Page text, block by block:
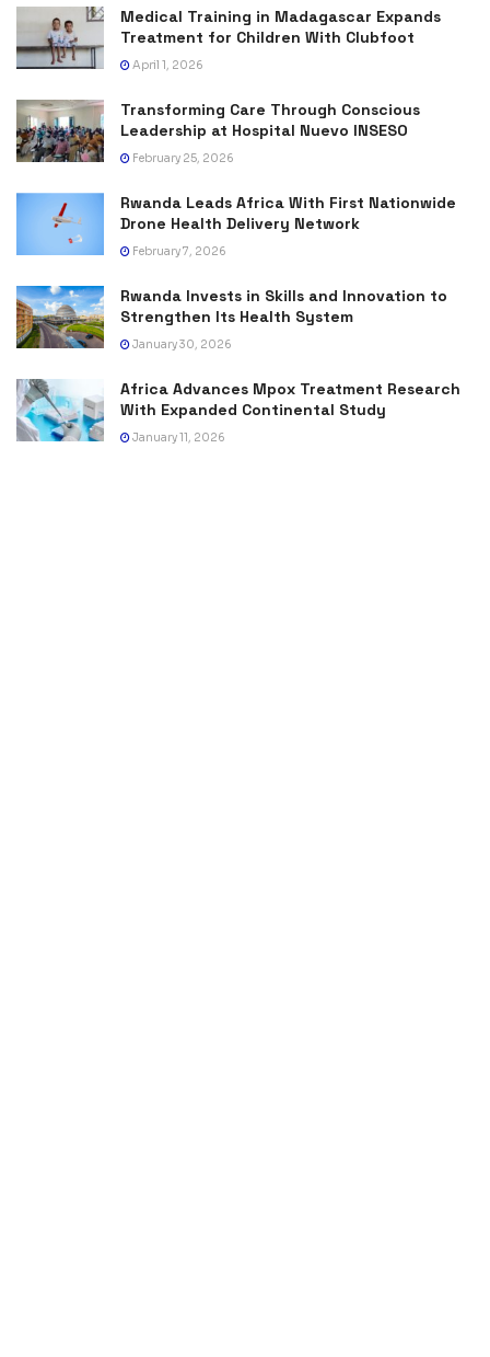
Medical Training in Madagascar Expands
Treatment for Children With Clubfoot
April 1, 2026
Transforming Care Through Conscious
Leadership at Hospital Nuevo INSESO
February 25, 2026
Rwanda Leads Africa With First Nationwide
Drone Health Delivery Network
February 7, 2026
Rwanda Invests in Skills and Innovation to
Strengthen Its Health System
January 30, 2026
Africa Advances Mpox Treatment Research
With Expanded Continental Study
January 11, 2026